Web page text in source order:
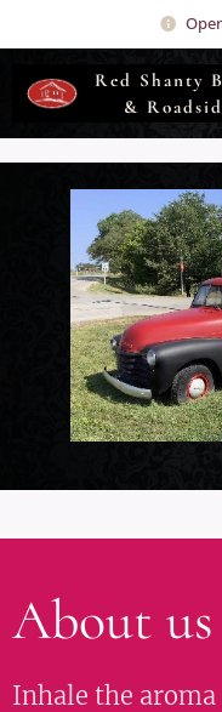
Red
&
About us
Inhale the